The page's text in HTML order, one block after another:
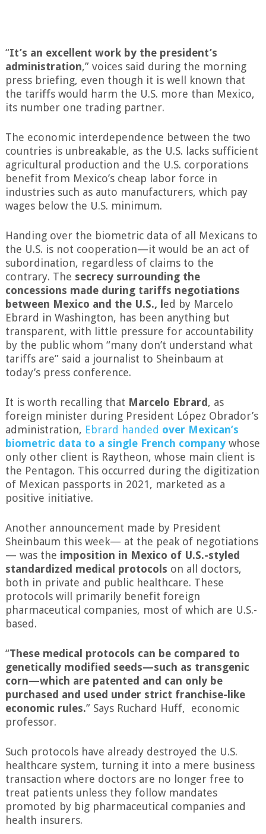
“It’s an excellent work by the president’s
administration,” voices said during the morning
press briefing, even though it is well known that
the tariffs would harm the U.S. more than Mexico,
its number one trading partner.
The economic interdependence between the two
countries is unbreakable, as the U.S. lacks sufficient
agricultural production and the U.S. corporations
benefit from Mexico’s cheap labor force in
industries such as auto manufacturers, which pay
wages below the U.S. minimum.
Handing over the biometric data of all Mexicans to
the U.S. is not cooperation—it would be an act of
subordination, regardless of claims to the
contrary. The secrecy surrounding the
concessions made during tariffs negotiations
between Mexico and the U.S., l ed by Marcelo
Ebrard in Washington, has been anything but
transparent, with little pressure for accountability
by the public whom “many don’t understand what
tariffs are” said a journalist to Sheinbaum at
today’s press conference.
It is worth recalling that Marcelo Ebrard , as
foreign minister during President López Obrador’s
administration, Ebrard handed over Mexican’s
biometric data to a single French companywhose
only other client is Raytheon, whose main client is
the Pentagon. This occurred during the digitization
of Mexican passports in 2021, marketed as a
positive initiative.
Another announcement made by President
Sheinbaum this week— at the peak of negotiations
— was the imposition in Mexico of U.S.-styled
standardized medical protocols on all doctors,
both in private and public healthcare. These
protocols will primarily benefit foreign
pharmaceutical companies, most of which are U.S.-
based.
“These medical protocols can be compared to
genetically modified seeds—such as transgenic
corn—which are patented and can only be
purchased and used under strict franchise-like
economic rules.” Says Ruchard Huff, economic
professor.
Such protocols have already destroyed the U.S.
healthcare system, turning it into a mere business
transaction where doctors are no longer free to
treat patients unless they follow mandates
promoted by big pharmaceutical companies and
health insurers.